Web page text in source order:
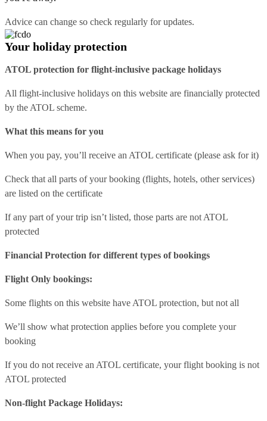
Advice can change so check regularly for updates.
Your holiday protection
ATOL protection for flight-inclusive package holidays
All flight-inclusive holidays on this website are financially protected
by the ATOL scheme.
What this means for you
When you pay, you’ll receive an ATOL certificate (please ask for it)
Check that all parts of your booking (flights, hotels, other services)
are listed on the certificate
If any part of your trip isn’t listed, those parts are not ATOL
protected
Financial Protection for different types of bookings
Flight Only bookings:
Some flights on this website have ATOL protection, but not all
We’ll show what protection applies before you complete your
booking
If you do not receive an ATOL certificate, your flight booking is not
ATOL protected
Non-flight Package Holidays: